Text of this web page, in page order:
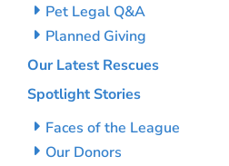
Pet Legal Q&A
Planned Giving
Our Latest Rescues
Spotlight Stories
Faces of the League
Our Donors